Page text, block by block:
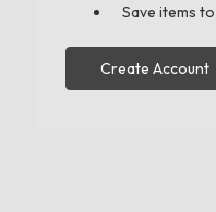
Save items
Create Account